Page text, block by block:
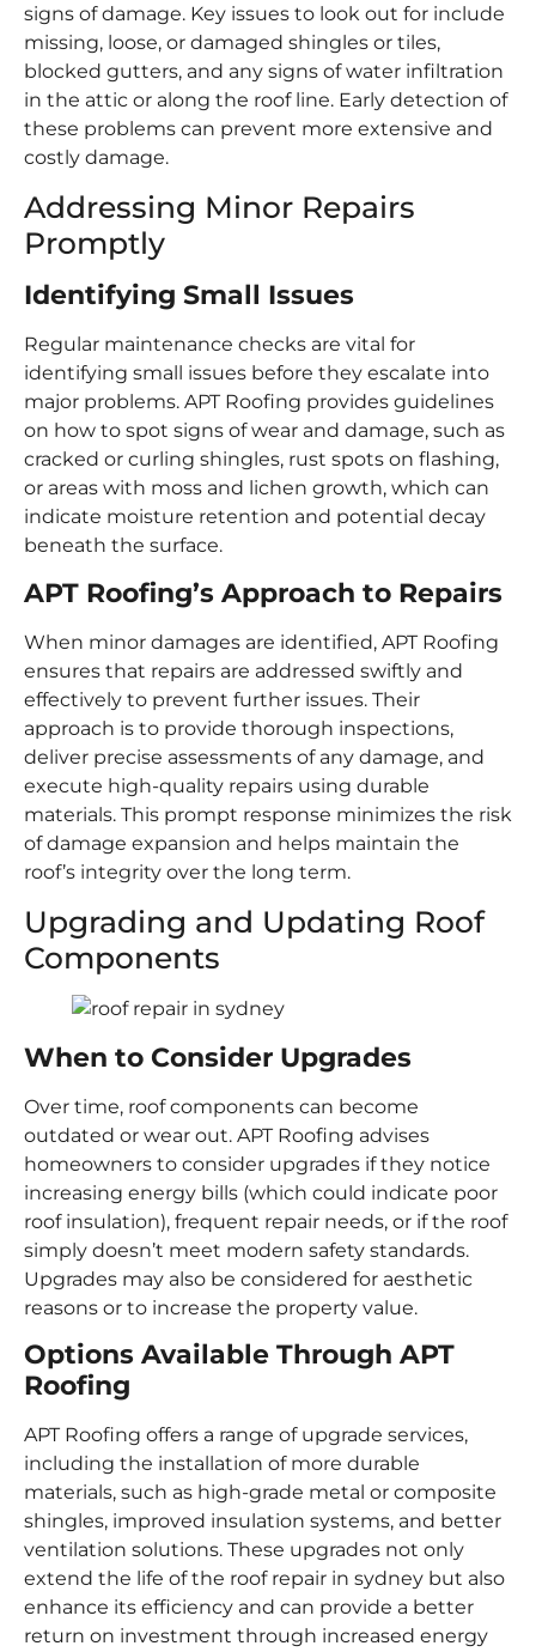
signs of damage. Key issues to look out for include
missing, loose, or damaged shingles or tiles,
blocked gutters, and any signs of water infiltration
in the attic or along the roof line. Early detection of
these problems can prevent more extensive and
costly damage.
Addressing Minor Repairs
Promptly
Identifying Small Issues
Regular maintenance checks are vital for
identifying small issues before they escalate into
major problems. APT Roofing provides guidelines
on how to spot signs of wear and damage, such as
cracked or curling shingles, rust spots on flashing,
or areas with moss and lichen growth, which can
indicate moisture retention and potential decay
beneath the surface.
APT Roofing’s Approach to Repairs
When minor damages are identified, APT Roofing
ensures that repairs are addressed swiftly and
effectively to prevent further issues. Their
approach is to provide thorough inspections,
deliver precise assessments of any damage, and
execute high-quality repairs using durable
materials. This prompt response minimizes the risk
of damage expansion and helps maintain the
roof’s integrity over the long term.
Upgrading and Updating Roof
Components
When to Consider Upgrades
Over time, roof components can become
outdated or wear out. APT Roofing advises
homeowners to consider upgrades if they notice
increasing energy bills (which could indicate poor
roof insulation), frequent repair needs, or if the roof
simply doesn’t meet modern safety standards.
Upgrades may also be considered for aesthetic
reasons or to increase the property value.
Options Available Through APT
Roofing
APT Roofing offers a range of upgrade services,
including the installation of more durable
materials, such as high-grade metal or composite
shingles, improved insulation systems, and better
ventilation solutions. These upgrades not only
extend the life of the roof repair in sydney but also
enhance its efficiency and can provide a better
return on investment through increased energy